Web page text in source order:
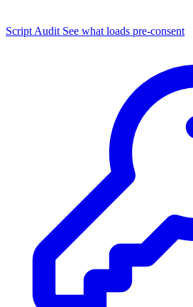
Script Audit See what loads pre-consent